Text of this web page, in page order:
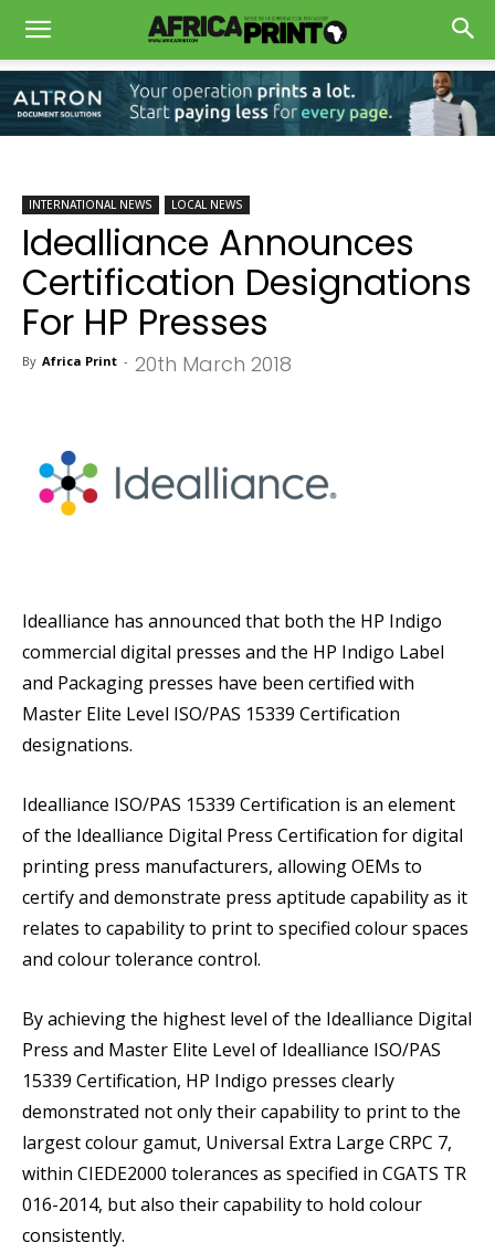
INTERNATIONAL NEWS LOCAL NEWS
Idealliance Announces
Certification Designations
For HP Presses
By Africa Print - 20th March 2018
Idealliance has announced that both the HP Indigo
commercial digital presses and the HP Indigo Label
and Packaging presses have been certified with
Master Elite Level ISO/PAS 15339 Certification
designations.
Idealliance ISO/PAS 15339 Certification is an element
of the Idealliance Digital Press Certification for digital
printing press manufacturers, allowing OEMs to
certify and demonstrate press aptitude capability as it
relates to capability to print to specified colour spaces
and colour tolerance control.
By achieving the highest level of the Idealliance Digital
Press and Master Elite Level of Idealliance ISO/PAS
15339 Certification, HP Indigo presses clearly
demonstrated not only their capability to print to the
largest colour gamut, Universal Extra Large CRPC 7,
within CIEDE2000 tolerances as specified in CGATS TR
016-2014, but also their capability to hold colour
consistently.